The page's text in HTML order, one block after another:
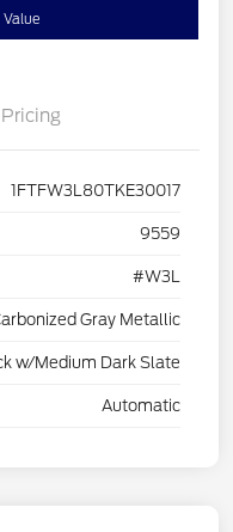
Value
Pricing
1FTFW3L80TKE30017
9559
#W3L
Gray Metallic
w/Medium Dark Slate
Automatic